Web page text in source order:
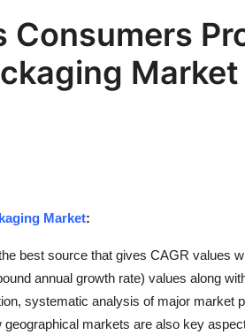
Market:
best source that gives CAGR values
annual growth rate) values along
systematic analysis of major market
markets are also key